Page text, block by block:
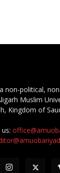
non-political,
Muslim
Kingdom of